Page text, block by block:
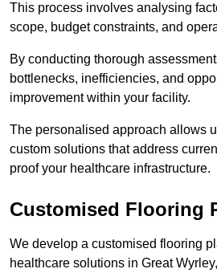
This process involves analysing
scope, budget constraints, and
By conducting thorough
bottlenecks, inefficiencies, and
improvement within your facility.
The personalised approach allows
custom solutions that address
proof your healthcare infrastructure.
Customised Flooring
We develop a customised flooring
healthcare solutions in Great